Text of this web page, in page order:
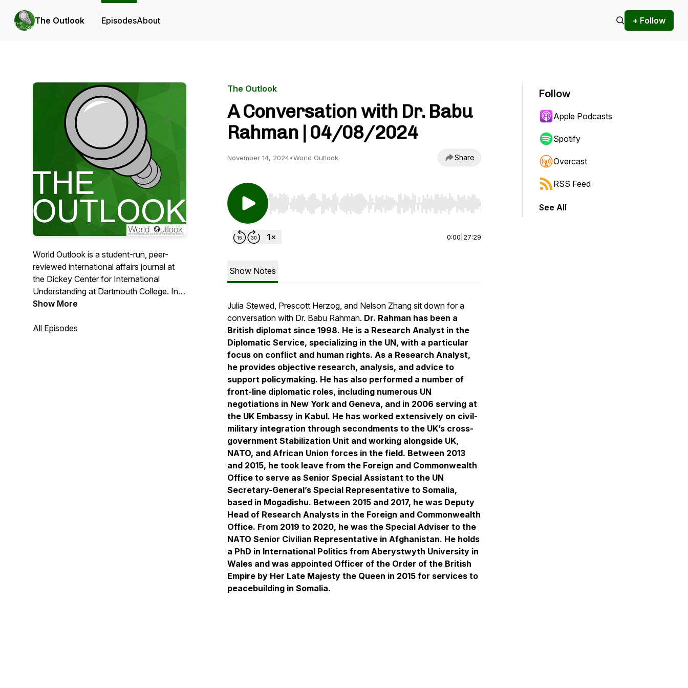
The Outlook EpisodesAbout + Follow
World Outlook is a student-run, peer-
reviewed international affairs journal at
the Dickey Center for International
Understanding at Dartmouth College. In
"The Outlook," we publish outstanding
undergraduates worldwide.
Show More
All Episodes
The Outlook
A Conversation with Dr. Babu
Rahman | 04/08/2024
November 14, 2024•World Outlook Share
Use Left/Right to seek, Home/End to jump to start or end. Hold shift to jump forward or backward.
0:00 27:29
Show Notes
Julia Stewed, Prescott Herzog, and Nelson Zhang sit down for a
conversation with Dr. Babu Rahman. Dr. Rahman has been a
British diplomat since 1998. He is a Research Analyst in the
Diplomatic Service, specializing in the UN, with a particular
focus on conflict and human rights. As a Research Analyst,
he provides objective research, analysis, and advice to
support policymaking. He has also performed a number of
front-line diplomatic roles, including numerous UN
negotiations in New York and Geneva, and in 2006 serving at
the UK Embassy in Kabul. He has worked extensively on civil-
military integration through secondments to the UK’s cross-
government Stabilization Unit and working alongside UK,
NATO, and African Union forces in the field. Between 2013
and 2015, he took leave from the Foreign and Commonwealth
Office to serve as Senior Special Assistant to the UN
Secretary-General’s Special Representative to Somalia,
based in Mogadishu. Between 2015 and 2017, he was Deputy
Head of Research Analysts in the Foreign and Commonwealth
Office. From 2019 to 2020, he was the Special Adviser to the
NATO Senior Civilian Representative in Afghanistan. He holds
a PhD in International Politics from Aberystwyth University in
Wales and was appointed Officer of the Order of the British
Empire by Her Late Majesty the Queen in 2015 for services to
peacebuilding in Somalia.
Follow
Apple Podcasts
Spotify
Overcast
RSS Feed
See All